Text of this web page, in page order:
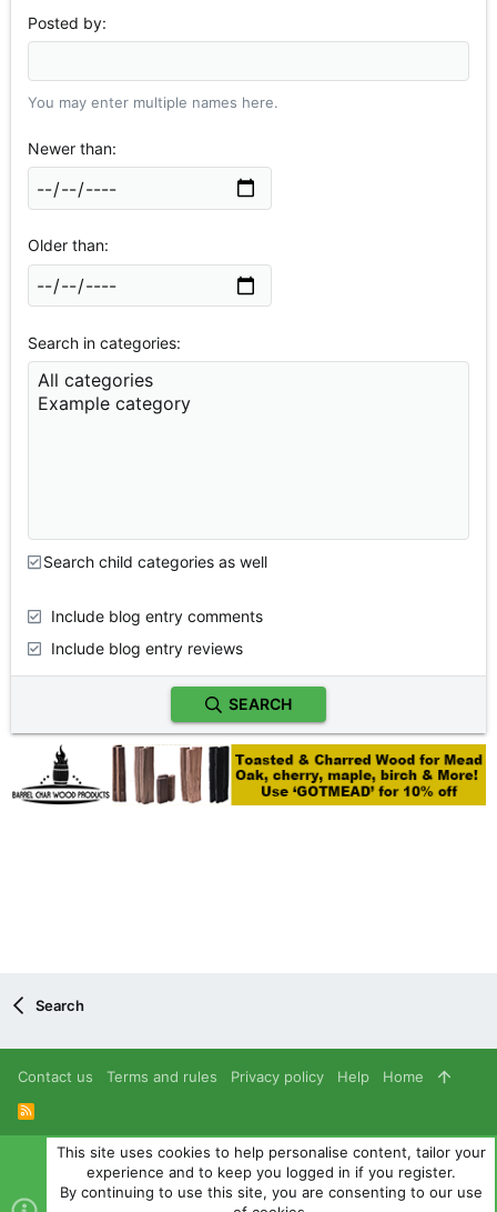
Posted by
You may enter multiple names here.
Newer than
Older than
Search in categories
Search child categories as well
Include blog entry comments
Include blog entry reviews
SEARCH
Search
Contact us Terms and rules Privacy policy Help Home
R
Community platform by XenForo
© 2010-2024 XenForo Ltd.
Parts of this site powered byadd-ons from DragonByte™ ©2011-
2026
DragonByte Technologies (Details)
This site uses cookies to help personalise content, tailor your
experience and to keep you logged in if you register.
By continuing to use this site, you are consenting to our use